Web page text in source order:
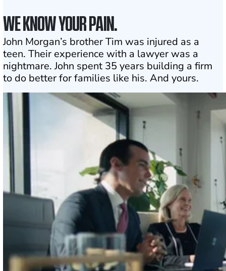
WE KNOW YOUR PAIN.
John Morgan’s brother Tim was injured as a
teen. Their experience with a lawyer was a
nightmare. John spent 35 years building a firm
to do better for families like his. And yours.